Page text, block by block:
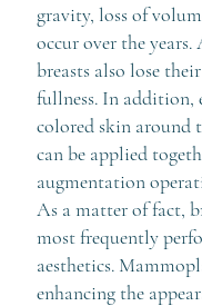
gravity, loss of
occur over the
breasts also lose
fullness. In addition,
colored skin around
can be applied
augmentation
As a matter of fact,
most frequently
aesthetics.
enhancing the